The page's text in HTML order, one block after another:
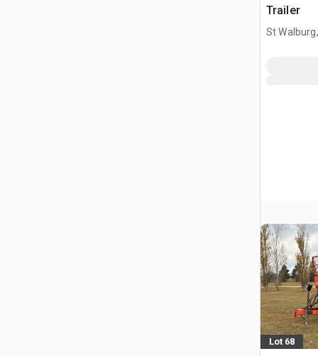
Trailer
St
Lot 68